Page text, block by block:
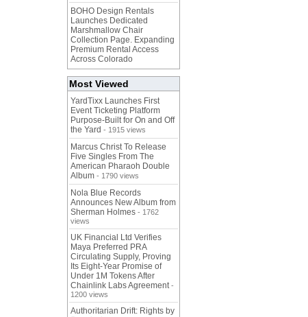
BOHO Design Rentals
Launches Dedicated
Marshmallow Chair
Collection Page. Expanding
Premium Rental Access
Across Colorado
Most Viewed
YardTixx Launches First
Event Ticketing Platform
Purpose-Built for On and Off
the Yard - 1915 views
Marcus Christ To Release
Five Singles From The
American Pharaoh Double
Album - 1790 views
Nola Blue Records
Announces New Album from
Sherman Holmes - 1762
views
UK Financial Ltd Verifies
Maya Preferred PRA
Circulating Supply, Proving
Its Eight-Year Promise of
Under 1M Tokens After
Chainlink Labs Agreement -
1200 views
Authoritarian Drift: Rights by